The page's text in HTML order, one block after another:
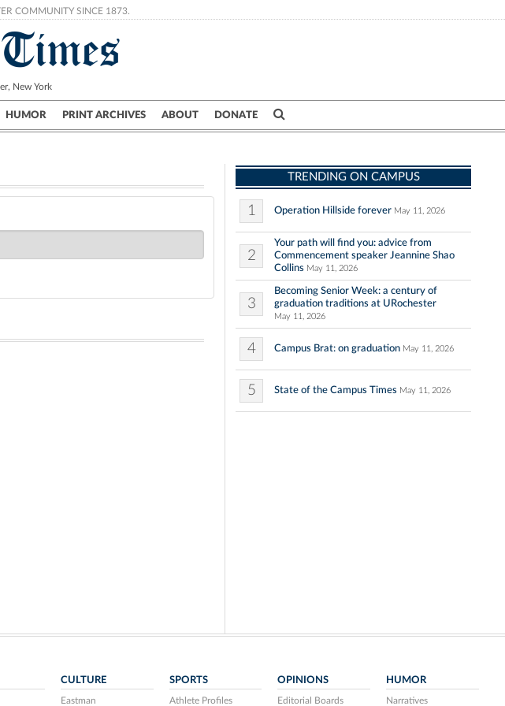
COMMUNITY SINCE 1873.
New York
HUMOR PRINT ARCHIVES ABOUT DONATE
& Research Crime
TRENDING ON CAMPUS
1 Operation Hillside forever May 11, 2026
2
Your path will find you: advice from
Commencement speaker Jeannine Shao
Collins May 11, 2026
3
Becoming Senior Week: a century of
graduation traditions at URochester
May 11, 2026
4 Campus Brat: on graduation May 11, 2026
5 State of the Campus Times May 11, 2026
CULTURE
Eastman
SPORTS
Athlete Profiles
OPINIONS
Editorial Boards
HUMOR
Narratives